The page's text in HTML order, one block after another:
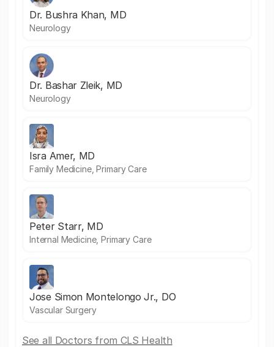
Dr. Bushra Khan, MD
Neurology
Dr. Bashar Zleik, MD
Neurology
Isra Amer, MD
Family Medicine, Primary Care
Peter Starr, MD
Internal Medicine, Primary Care
Jose Simon Montelongo Jr., DO
Vascular Surgery
See all Doctors from CLS Health